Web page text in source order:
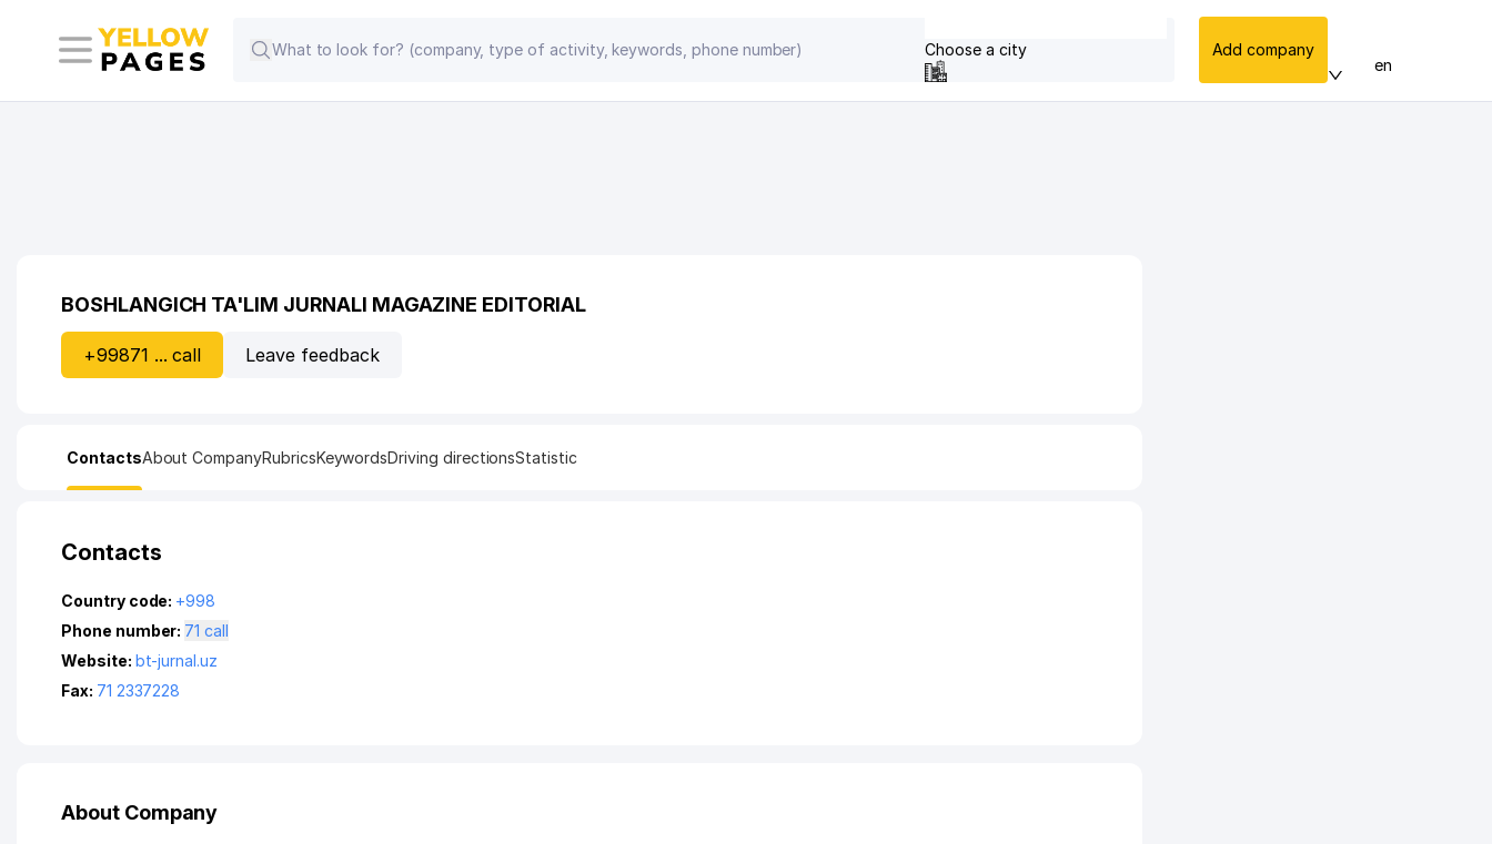
Choose a city Add company
en
BOSHLANGICH TA'LIM JURNALI MAGAZINE EDITORIAL
+99871 ... call Leave feedback
ContactsAbout CompanyRubricsKeywordsDriving directionsStatistic
Contacts
Country code: +998
Phone number:
71 call
Website: bt-jurnal.uz
Fax: 71 2337228
About Company